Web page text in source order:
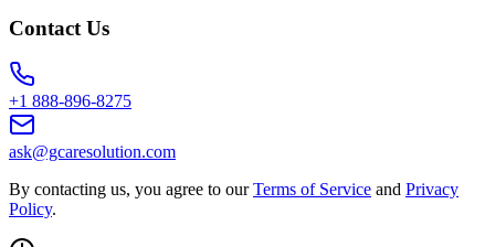
Contact Us
+1 888-896-8275
ask@gcaresolution.com
By contacting us, you agree to our Terms of Service and Privacy
Policy.